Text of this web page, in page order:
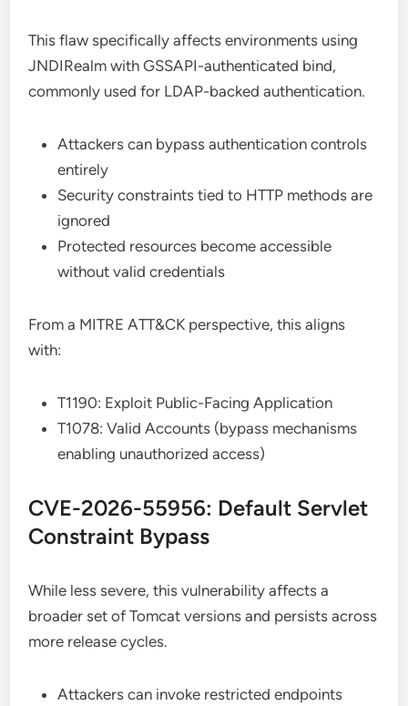
This flaw specifically affects environments using
JNDIRealm with GSSAPI-authenticated bind,
commonly used for LDAP-backed authentication.
Attackers can bypass authentication controls
entirely
Security constraints tied to HTTP methods are
ignored
Protected resources become accessible
without valid credentials
From a MITRE ATT&CK perspective, this aligns
with:
T1190: Exploit Public-Facing Application
T1078: Valid Accounts (bypass mechanisms
enabling unauthorized access)
CVE-2026-55956: Default Servlet
Constraint Bypass
While less severe, this vulnerability affects a
broader set of Tomcat versions and persists across
more release cycles.
Attackers can invoke restricted endpoints